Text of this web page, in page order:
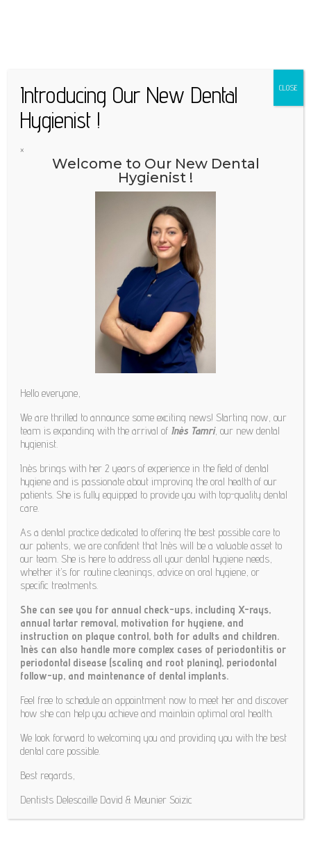
Appointment | 02/779 99 01
Online appointment
OUR TEAM
DAVID DELESCAILLE
Introducing Our New Dental
Hygienist !
×
Welcome to Our New Dental
Hygienist !
Hello everyone,
We are thrilled to announce some exciting news! Starting now, our
team is expanding with the arrival of Inès Tamri, our new dental
hygienist.
Inès brings with her 2 years of experience in the field of dental
hygiene and is passionate about improving the oral health of our
patients. She is fully equipped to provide you with top-quality dental
care.
As a dental practice dedicated to offering the best possible care to
our patients, we are confident that Inès will be a valuable asset to
our team. She is here to address all your dental hygiene needs,
whether it’s for routine cleanings, advice on oral hygiene, or
specific treatments.
She can see you for annual check-ups, including X-rays,
annual tartar removal, motivation for hygiene, and
instruction on plaque control, both for adults and children.
Inès can also handle more complex cases of periodontitis or
periodontal disease (scaling and root planing), periodontal
follow-up, and maintenance of dental implants.
Feel free to schedule an appointment now to meet her and discover
how she can help you achieve and maintain optimal oral health.
We look forward to welcoming you and providing you with the best
dental care possible.
Best regards,
Dentists Delescaille David & Meunier Soizic
CLOSE